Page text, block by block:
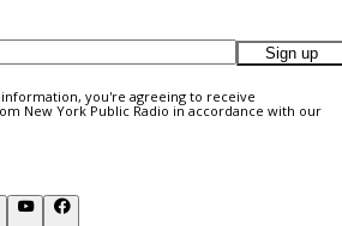
Sign up
you're agreeing to receive
New York Public Radio in accordance with our